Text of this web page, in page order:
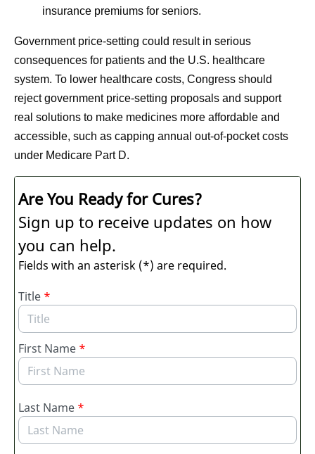
insurance premiums for seniors.
Government price-setting could result in serious
consequences for patients and the U.S. healthcare
system. To lower healthcare costs, Congress should
reject government price-setting proposals and support
real solutions to make medicines more affordable and
accessible, such as capping annual out-of-pocket costs
under Medicare Part D.